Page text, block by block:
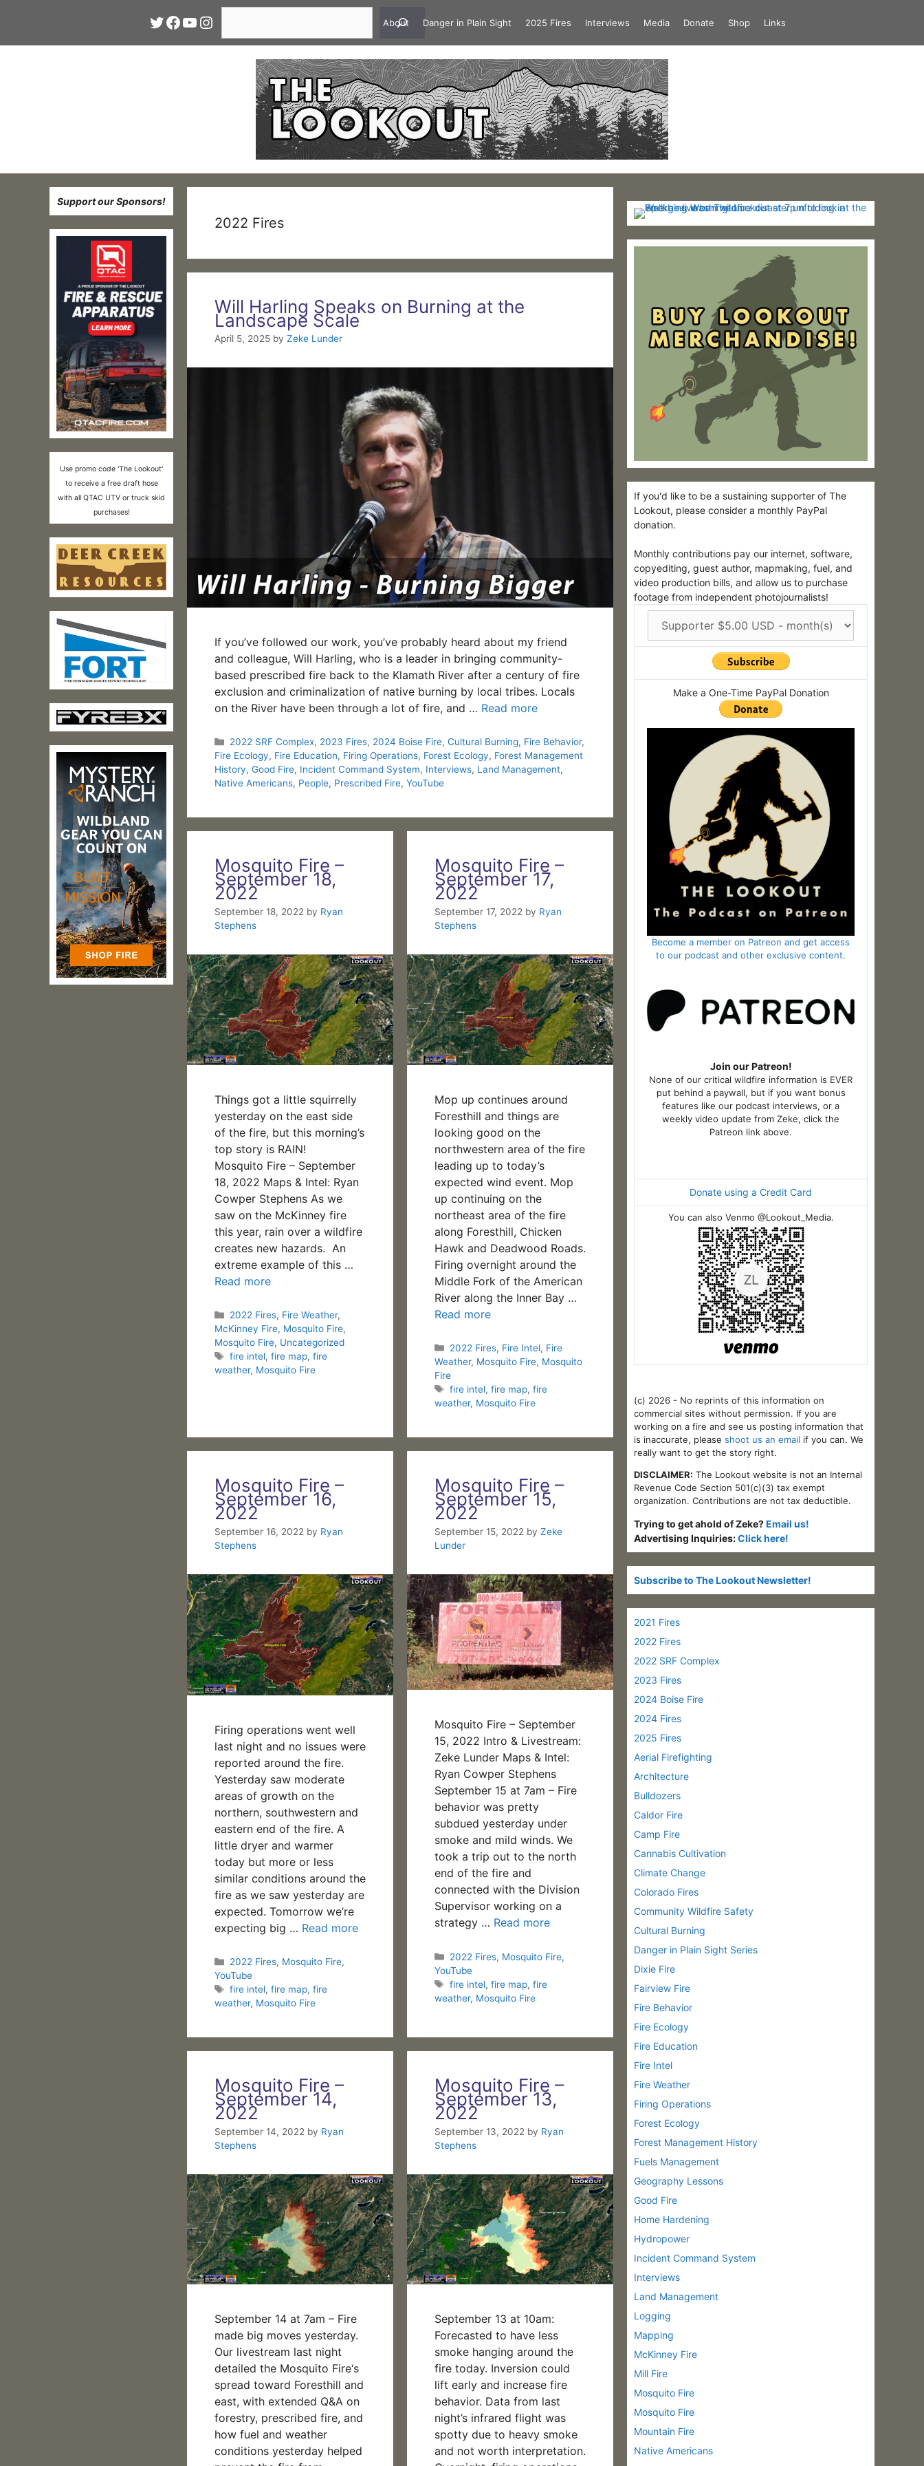
Twitter
Facebook
YouTube
Instagram
About
Danger in Plain Sight 2025 Fires Interviews Media Donate Shop Links
2022 Fires
Will Harling Speaks on Burning at the
Landscape Scale
April 5, 2025 by Zeke Lunder
If you’ve followed our work, you’ve probably heard about my friend
and colleague, Will Harling, who is a leader in bringing community-
based prescribed fire back to the Klamath River after a century of fire
exclusion and criminalization of native burning by local tribes. Locals
on the River have been through a lot of fire, and … Read more
Categories
2022 SRF Complex, 2023 Fires, 2024 Boise Fire, Cultural Burning, Fire Behavior,
Fire Ecology, Fire Education, Firing Operations, Forest Ecology, Forest Management
History, Good Fire, Incident Command System, Interviews, Land Management,
Native Americans, People, Prescribed Fire, YouTube
Mosquito Fire –
September 18,
2022
September 18, 2022 by Ryan
Stephens
Things got a little squirrelly
yesterday on the east side
of the fire, but this morning’s
top story is RAIN!
Mosquito Fire – September
18, 2022 Maps & Intel: Ryan
Cowper Stephens As we
saw on the McKinney fire
this year, rain over a wildfire
creates new hazards. An
extreme example of this …
Read more
Categories
2022 Fires, Fire Weather,
McKinney Fire, Mosquito Fire,
Mosquito Fire, Uncategorized
Tags
fire intel, fire map, fire
weather, Mosquito Fire
Mosquito Fire –
September 17,
2022
September 17, 2022 by Ryan
Stephens
Mop up continues around
Foresthill and things are
looking good on the
northwestern area of the fire
leading up to today’s
expected wind event. Mop
up continuing on the
northeast area of the fire
along Foresthill, Chicken
Hawk and Deadwood Roads.
Firing overnight around the
Middle Fork of the American
River along the Inner Bay …
Read more
Categories
2022 Fires, Fire Intel, Fire
Weather, Mosquito Fire, Mosquito
Fire
Tags
fire intel, fire map, fire
weather, Mosquito Fire
Mosquito Fire –
September 16,
2022
September 16, 2022 by Ryan
Stephens
Firing operations went well
last night and no issues were
reported around the fire.
Yesterday saw moderate
areas of growth on the
northern, southwestern and
eastern end of the fire. A
little dryer and warmer
today but more or less
similar conditions around the
fire as we saw yesterday are
expected. Tomorrow we’re
expecting big … Read more
Categories
2022 Fires, Mosquito Fire,
YouTube
Tags
fire intel, fire map, fire
weather, Mosquito Fire
Mosquito Fire –
September 15,
2022
September 15, 2022 by Zeke
Lunder
Mosquito Fire – September
15, 2022 Intro & Livestream:
Zeke Lunder Maps & Intel:
Ryan Cowper Stephens
September 15 at 7am – Fire
behavior was pretty
subdued yesterday under
smoke and mild winds. We
took a trip out to the north
end of the fire and
connected with the Division
Supervisor working on a
strategy … Read more
Categories
2022 Fires, Mosquito Fire,
YouTube
Tags
fire intel, fire map, fire
weather, Mosquito Fire
Mosquito Fire –
September 14,
2022
September 14, 2022 by Ryan
Stephens
September 14 at 7am – Fire
made big moves yesterday.
Our livestream last night
detailed the Mosquito Fire‘s
spread toward Foresthill and
east, with extended Q&A on
forestry, prescribed fire, and
how fuel and weather
conditions yesterday helped
Mosquito Fire –
September 13,
2022
September 13, 2022 by Ryan
Stephens
September 13 at 10am:
Forecasted to have less
smoke hanging around the
fire today. Inversion could
lift early and increase fire
behavior. Data from last
night’s infrared flight was
spotty due to heavy smoke
and not worth interpretation.
Support our Sponsors!
Use promo code 'The Lookout'
to receive a free draft hose
with all QTAC UTV or truck skid
purchases!
If you'd like to be a sustaining supporter of The
Lookout, please consider a monthly PayPal
donation.
Monthly contributions pay our internet, software,
copyediting, guest author, mapmaking, fuel, and
video production bills, and allow us to purchase
footage from independent photojournalists!
Make a One-Time PayPal Donation
Become a member on Patreon and get access
to our podcast and other exclusive content.
Join our Patreon!
None of our critical wildfire information is EVER
put behind a paywall, but if you want bonus
features like our podcast interviews, or a
weekly video update from Zeke, click the
Patreon link above.
Donate using a Credit Card
You can also Venmo @Lookout_Media.
(c) 2026 - No reprints of this information on
commercial sites without permission. If you are
working on a fire and see us posting information that
is inaccurate, please shoot us an email if you can. We
really want to get the story right.
DISCLAIMER: The Lookout website is not an Internal
Revenue Code Section 501(c)(3) tax exempt
organization. Contributions are not tax deductible.
Trying to get ahold of Zeke?Email us!
Advertising Inquiries:Click here!
Subscribe to The Lookout Newsletter!
2021 Fires
2022 Fires
2022 SRF Complex
2023 Fires
2024 Boise Fire
2024 Fires
2025 Fires
Aerial Firefighting
Architecture
Bulldozers
Caldor Fire
Camp Fire
Cannabis Cultivation
Climate Change
Colorado Fires
Community Wildfire Safety
Cultural Burning
Danger in Plain Sight Series
Dixie Fire
Fairview Fire
Fire Behavior
Fire Ecology
Fire Education
Fire Intel
Fire Weather
Firing Operations
Forest Ecology
Forest Management History
Fuels Management
Geography Lessons
Good Fire
Home Hardening
Hydropower
Incident Command System
Interviews
Land Management
Logging
Mapping
McKinney Fire
Mill Fire
Mosquito Fire
Mosquito Fire
Mountain Fire
Native Americans